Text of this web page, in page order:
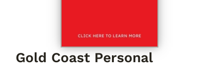
Gold Coast Personal